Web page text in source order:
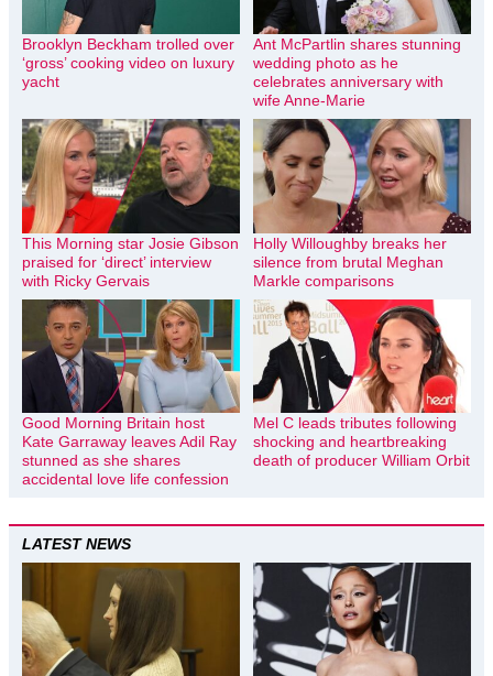
Brooklyn Beckham trolled over
‘gross’ cooking video on luxury
yacht
Ant McPartlin shares stunning
wedding photo as he
celebrates anniversary with
wife Anne-Marie
This Morning star Josie Gibson
praised for ‘direct’ interview
with Ricky Gervais
Holly Willoughby breaks her
silence from brutal Meghan
Markle comparisons
Good Morning Britain host
Kate Garraway leaves Adil Ray
stunned as she shares
accidental love life confession
Mel C leads tributes following
shocking and heartbreaking
death of producer William Orbit
LATEST NEWS